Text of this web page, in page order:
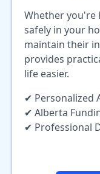
Whether you're
safely in your
maintain their
provides
life easier.
✔ Personalized
✔ Alberta
✔ Professional